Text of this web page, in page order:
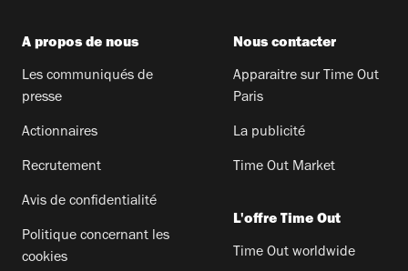
A propos de nous
Les communiqués de
presse
Actionnaires
Recrutement
Avis de confidentialité
Politique concernant les
cookies
Nous contacter
Apparaitre sur Time Out
Paris
La publicité
Time Out Market
L'offre Time Out
Time Out worldwide